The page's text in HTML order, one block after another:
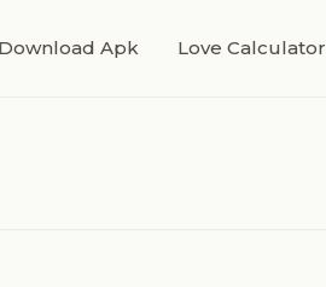
Download Apk Love Calculator